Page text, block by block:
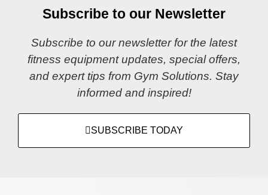
Subscribe to our Newsletter
Subscribe to our newsletter for the latest
fitness equipment updates, special offers,
and expert tips from Gym Solutions. Stay
informed and inspired!
SUBSCRIBE TODAY